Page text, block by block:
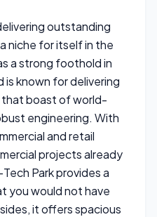
outstanding
niche for itself in the
a strong foothold in
is known for delivering
boast of world-
engineering. With
and retail
projects already
Park provides a
you would not have
it offers spacious